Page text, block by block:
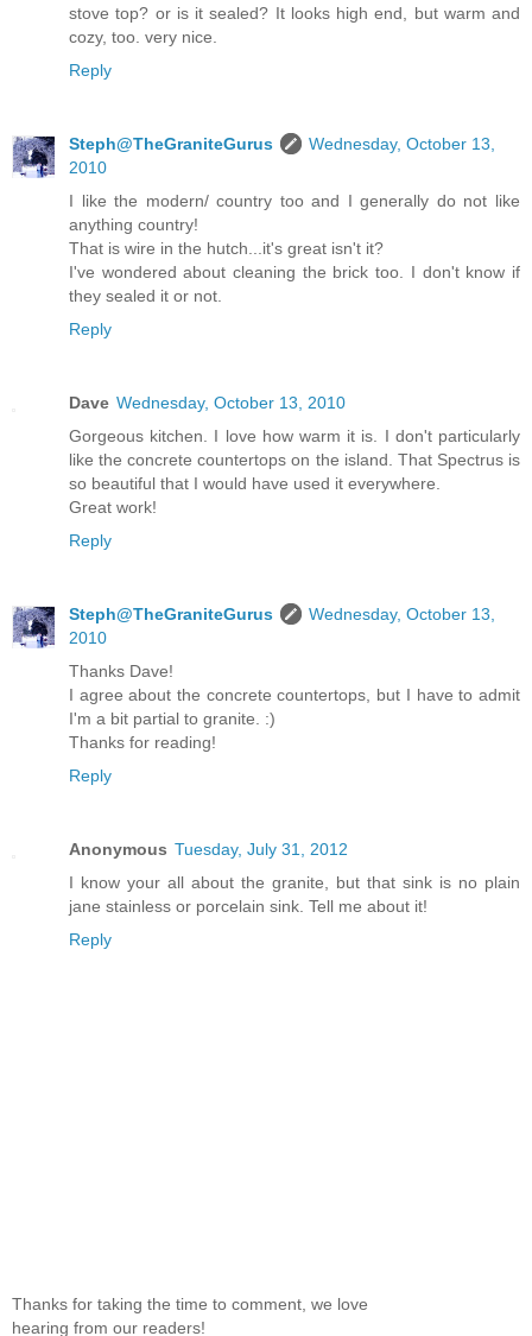
stove top? or is it sealed? It looks high end, but warm and
cozy, too. very nice.
Reply
Steph@TheGraniteGurus
Wednesday, October 13,
2010
I like the modern/ country too and I generally do not like
anything country!
That is wire in the hutch...it's great isn't it?
I've wondered about cleaning the brick too. I don't know if
they sealed it or not.
Reply
Dave Wednesday, October 13, 2010
Gorgeous kitchen. I love how warm it is. I don't particularly
like the concrete countertops on the island. That Spectrus is
so beautiful that I would have used it everywhere.
Great work!
Reply
Steph@TheGraniteGurus
Wednesday, October 13,
2010
Thanks Dave!
I agree about the concrete countertops, but I have to admit
I'm a bit partial to granite. :)
Thanks for reading!
Reply
Anonymous Tuesday, July 31, 2012
I know your all about the granite, but that sink is no plain
jane stainless or porcelain sink. Tell me about it!
Reply
Thanks for taking the time to comment, we love
hearing from our readers!